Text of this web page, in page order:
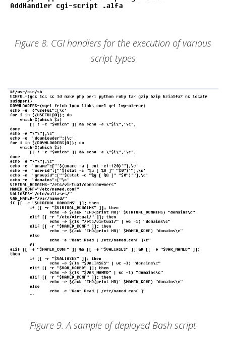
Figure 8. CGI handlers for the execution of various
script types
Figure 9. A sample of deployed Bash script